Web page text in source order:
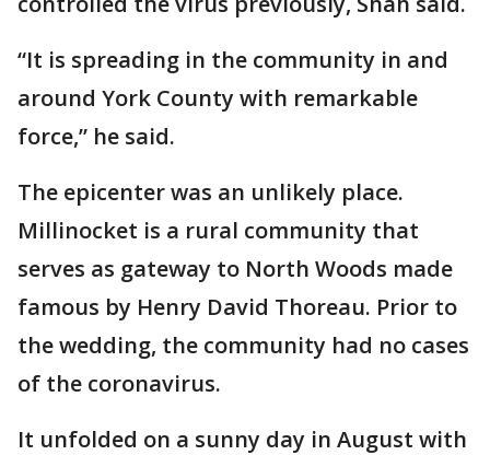
“It is spreading in the community in and
around York County with remarkable
force,” he said.
The epicenter was an unlikely place.
Millinocket is a rural community that
serves as gateway to North Woods made
famous by Henry David Thoreau. Prior to
the wedding, the community had no cases
of the coronavirus.
It unfolded on a sunny day in August with